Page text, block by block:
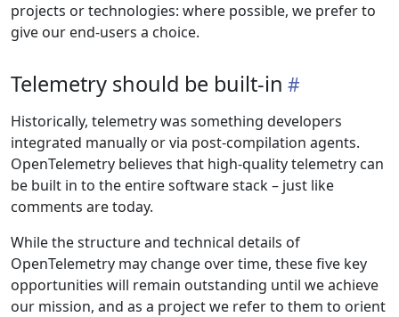
projects or technologies: where possible, we prefer to
give our end-users a choice.
Telemetry should be built-in
Historically, telemetry was something developers
integrated manually or via post-compilation agents.
OpenTelemetry believes that high-quality telemetry can
be built in to the entire software stack – just like
comments are today.
While the structure and technical details of
OpenTelemetry may change over time, these five key
opportunities will remain outstanding until we achieve
our mission, and as a project we refer to them to orient